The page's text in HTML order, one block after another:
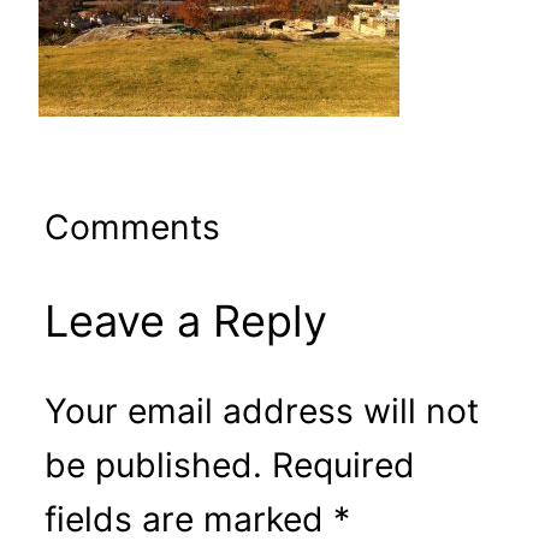
Comments
Leave a Reply
Your email address will not
be published. Required
fields are marked *